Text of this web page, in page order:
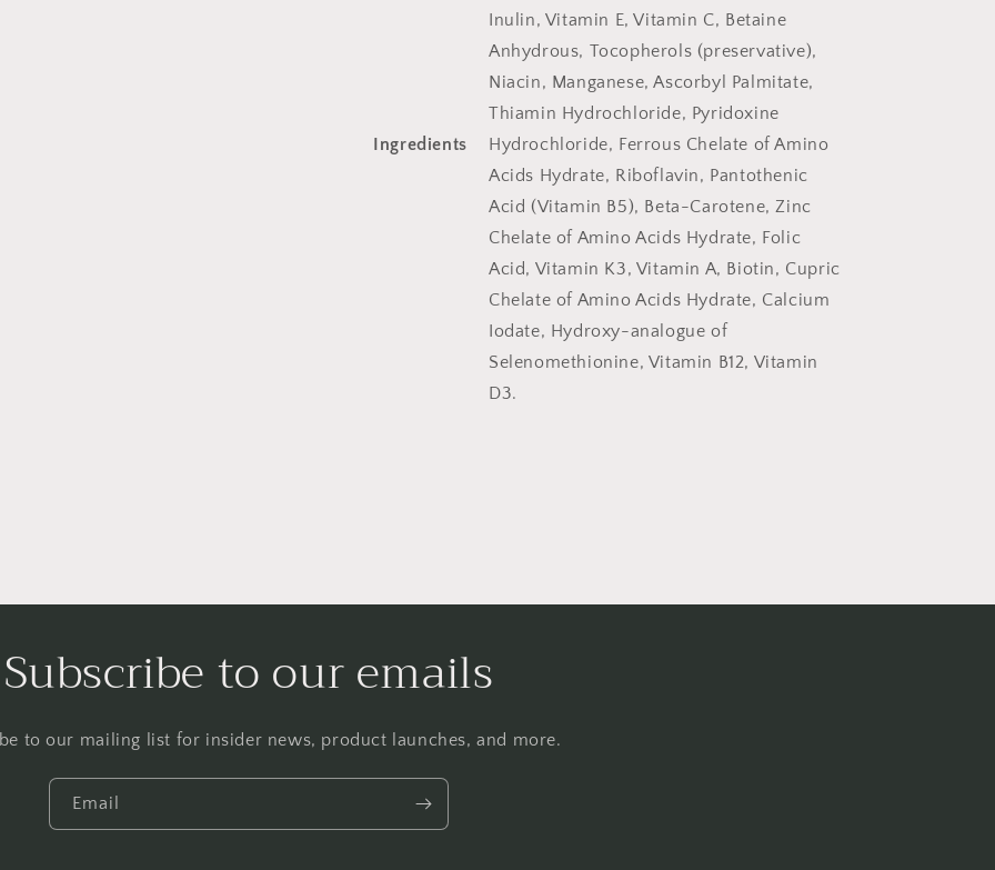
Ingredients
Inulin, Vitamin E, Vitamin C, Betaine
Anhydrous, Tocopherols (preservative),
Niacin, Manganese, Ascorbyl Palmitate,
Thiamin Hydrochloride, Pyridoxine
Hydrochloride, Ferrous Chelate of Amino
Acids Hydrate, Riboflavin, Pantothenic
Acid (Vitamin B5), Beta-Carotene, Zinc
Chelate of Amino Acids Hydrate, Folic
Acid, Vitamin K3, Vitamin A, Biotin, Cupric
Chelate of Amino Acids Hydrate, Calcium
Iodate, Hydroxy-analogue of
Selenomethionine, Vitamin B12, Vitamin
D3.
Subscribe to our emails
to our mailing list for insider news, product launches, and more.
Email